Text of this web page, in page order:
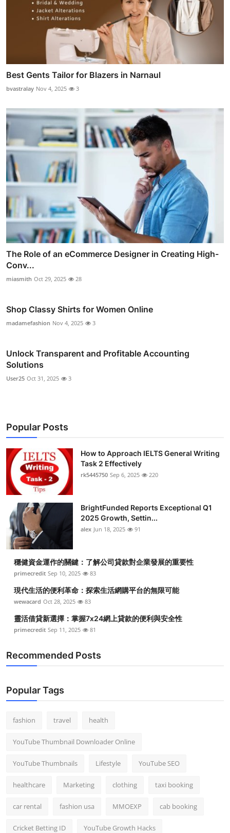
Best Gents Tailor for Blazers in Narnaul
bvastralay Nov 4, 2025 3
The Role of an eCommerce Designer in Creating High-
Conv...
miasmith Oct 29, 2025 28
Shop Classy Shirts for Women Online
madamefashion Nov 4, 2025 3
Unlock Transparent and Profitable Accounting
Solutions
User25 Oct 31, 2025 3
Popular Posts
How to Approach IELTS General Writing
Task 2 Effectively
rk5445750 Sep 6, 2025 220
BrightFunded Reports Exceptional Q1
2025 Growth, Settin...
alex Jun 18, 2025 91
穩健資金運作的關鍵：了解公司貸款對企業發展的重要性
primecredit Sep 10, 2025 83
現代生活的便利革命：探索生活網購平台的無限可能
wewacard Oct 28, 2025 83
靈活借貸新選擇：掌握7x24網上貸款的便利與安全性
primecredit Sep 11, 2025 81
Recommended Posts
Popular Tags
fashion travel health
YouTube Thumbnail Downloader Online
YouTube Thumbnails Lifestyle YouTube SEO
healthcare Marketing clothing taxi booking
car rental fashion usa MMOEXP cab booking
Cricket Betting ID YouTube Growth Hacks